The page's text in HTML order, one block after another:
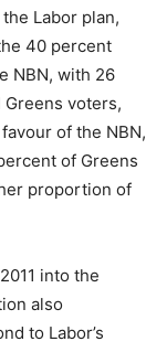
Labor plan,
40 percent
NBN, with 26
voters,
of the NBN,
of Greens
proportion of
into the
also
to Labor’s